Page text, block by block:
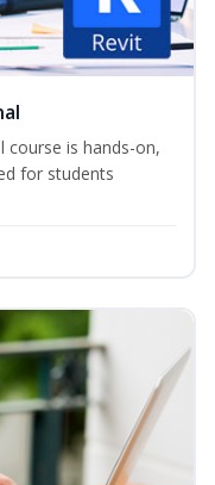
course is hands-on,
for students